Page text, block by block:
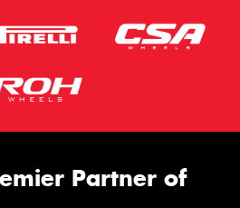
Partner of